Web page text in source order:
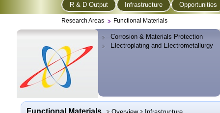
R & D Output
Infrastructure Opportunities
Research Areas Functional Materials
Corrosion & Materials Protection
Electroplating and Electrometallurgy
Functional Materials